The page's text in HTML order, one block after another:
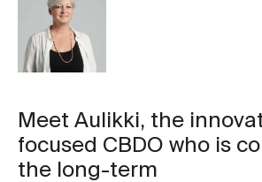
Meet Aulikki, the
focused CBDO who is
the long-term